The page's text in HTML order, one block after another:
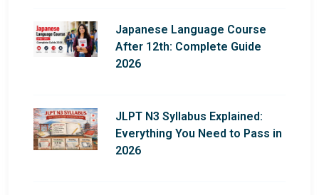
Japanese Language Course
After 12th: Complete Guide
2026
JLPT N3 Syllabus Explained:
Everything You Need to Pass in
2026